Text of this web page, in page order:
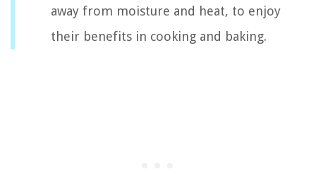
away from moisture and heat, to enjoy
their benefits in cooking and baking.